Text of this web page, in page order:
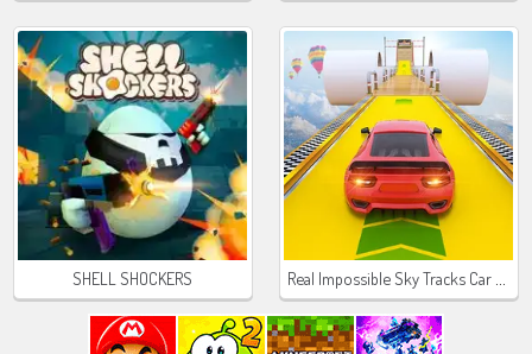
SHELL SHOCKERS Real Impossible Sky Tracks Car Driving